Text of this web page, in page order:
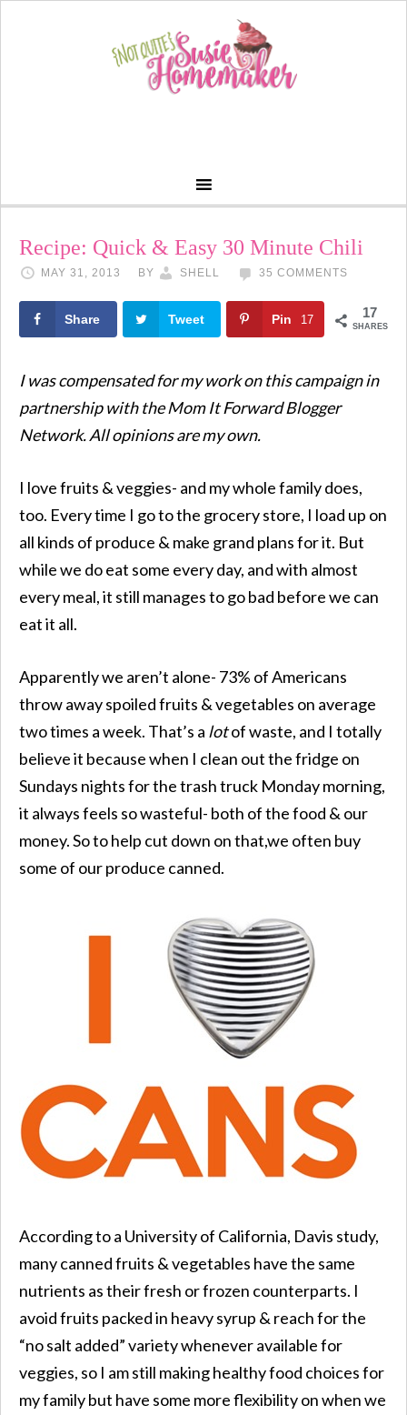
Recipe: Quick & Easy 30 Minute Chili
MAY 31, 2013 BY SHELL 35 COMMENTS
17
SHARES
Share Tweet Pin 17
I was compensated for my work on this campaign in
partnership with the Mom It Forward Blogger
Network. All opinions are my own.
I love fruits & veggies- and my whole family does,
too. Every time I go to the grocery store, I load up on
all kinds of produce & make grand plans for it. But
while we do eat some every day, and with almost
every meal, it still manages to go bad before we can
eat it all.
Apparently we aren’t alone- 73% of Americans
throw away spoiled fruits & vegetables on average
two times a week. That’s a lotof waste, and I totally
believe it because when I clean out the fridge on
Sundays nights for the trash truck Monday morning,
it always feels so wasteful- both of the food & our
money. So to help cut down on that,we often buy
some of our produce canned.
According to a University of California, Davis study,
many canned fruits & vegetables have the same
nutrients as their fresh or frozen counterparts. I
avoid fruits packed in heavy syrup & reach for the
“no salt added” variety whenever available for
veggies, so I am still making healthy food choices for
my family but have some more flexibility on when we